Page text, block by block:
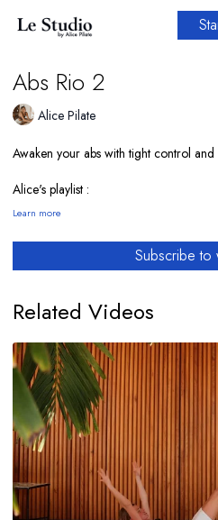
Abs Rio 2
Alice Pilate
Awaken your abs with tight control
Alice's playlist :
https://open.spotify.com/playlist/
Learn more
Subscribe to
Related Videos